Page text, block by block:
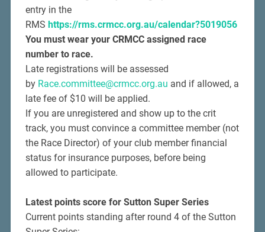
entry in the
RMS https://rms.crmcc.org.au/calendar?5019056
You must wear your CRMCC assigned race
number to race.
Late registrations will be assessed
by Race.committee@crmcc.org.au and if allowed, a
late fee of $10 will be applied.
If you are unregistered and show up to the crit
track, you must convince a committee member (not
the Race Director) of your club member financial
status for insurance purposes, before being
allowed to participate.
Latest points score for Sutton Super Series
Current points standing after round 4 of the Sutton